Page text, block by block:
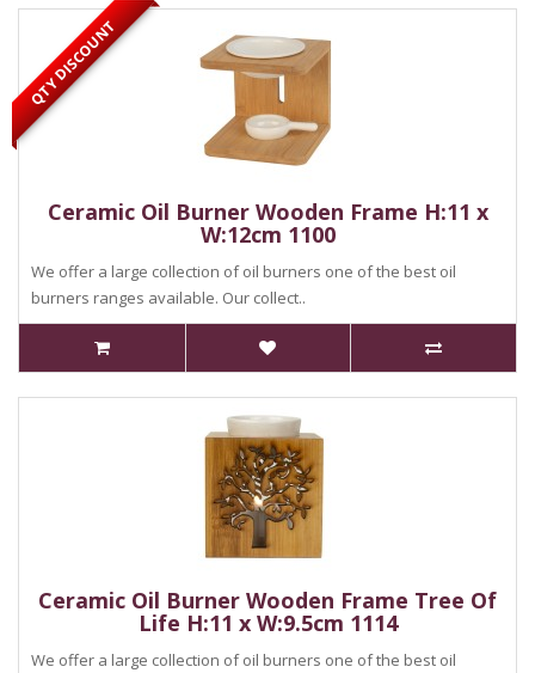
Ceramic Oil Burner Wooden Frame H:11 x
W:12cm 1100
We offer a large collection of oil burners one of the best oil
burners ranges available. Our collect..
QTY DISCOUNT
Ceramic Oil Burner Wooden Frame Tree Of
Life H:11 x W:9.5cm 1114
We offer a large collection of oil burners one of the best oil